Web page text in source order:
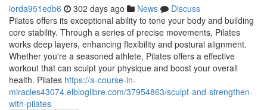
lorda951edb6 302 days ago News
Discuss
Pilates offers its exceptional ability to tone your body and building
core stability. Through a series of precise movements, Pilates
works deep layers, enhancing flexibility and postural alignment.
Whether you're a seasoned athlete, Pilates offers a effective
workout that can sculpt your physique and boost your overall
health. Pilates https://a-course-in-
miracles43074.elbloglibre.com/37954863/sculpt-and-strengthen-
with-pilates